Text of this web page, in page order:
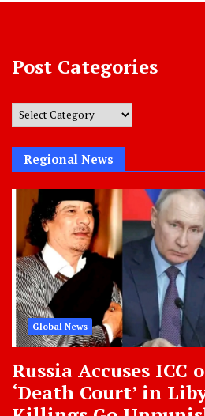
Post Categories
Post
Regional News
Global News
Russia Accuses ICC
‘Death Court’ in